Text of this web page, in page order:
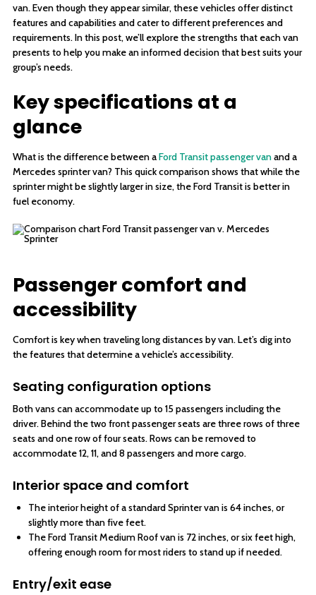
van. Even though they appear similar, these vehicles offer distinct
features and capabilities and cater to different preferences and
requirements. In this post, we’ll explore the strengths that each van
presents to help you make an informed decision that best suits your
group’s needs.
Key specifications at a
glance
What is the difference between aFord Transit passenger vanand a
Mercedes sprinter van? This quick comparison shows that while the
sprinter might be slightly larger in size, the Ford Transit is better in
fuel economy.
Passenger comfort and
accessibility
Comfort is key when traveling long distances by van. Let’s dig into
the features that determine a vehicle’s accessibility.
Seating configuration options
Both vans can accommodate up to 15 passengers including the
driver. Behind the two front passenger seats are three rows of three
seats and one row of four seats. Rows can be removed to
accommodate 12, 11, and 8 passengers and more cargo.
Interior space and comfort
The interior height of a standard Sprinter van is 64 inches, or
slightly more than five feet.
The Ford Transit Medium Roof van is 72 inches, or six feet high,
offering enough room for most riders to stand up if needed.
Entry/exit ease